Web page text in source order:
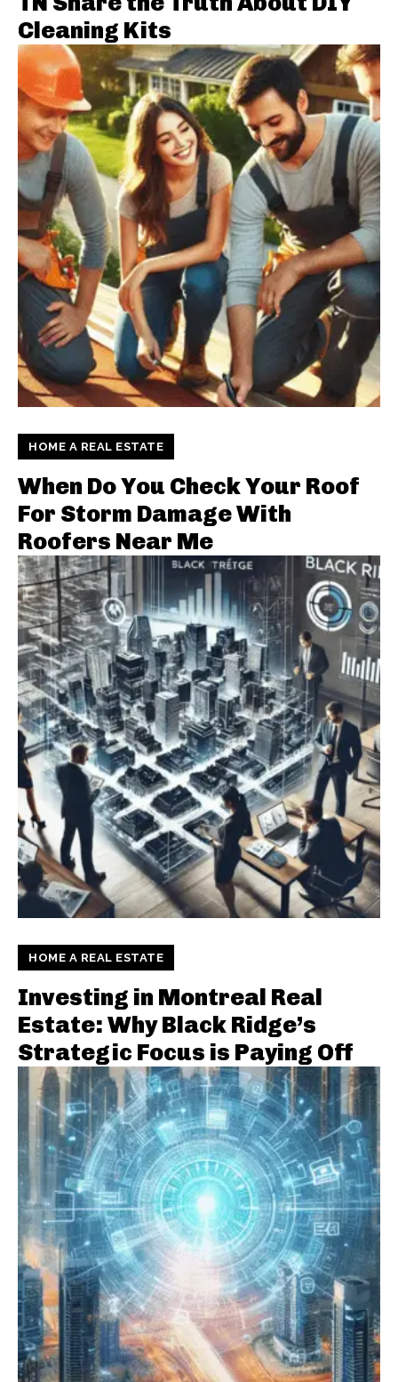
Cleaning Kits
HOME A REAL ESTATE
When Do You Check Your Roof
For Storm Damage With
Roofers Near Me
HOME A REAL ESTATE
Investing in Montreal Real
Estate: Why Black Ridge’s
Strategic Focus is Paying Off